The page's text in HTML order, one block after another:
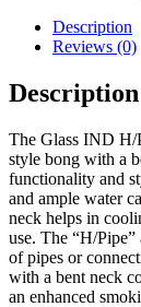
Description
Reviews (0)
Description
The Glass IND H/
style bong with a
functionality and
and ample water
neck helps in
use. The “H/
of pipes or
with a bent neck
an enhanced